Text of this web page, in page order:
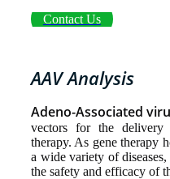
Contact Us
AAV Analysis
Adeno-Associated
vectors for the delivery
therapy. As gene therapy
a wide variety of
the safety and efficacy of